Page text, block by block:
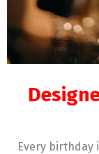
Every birthday